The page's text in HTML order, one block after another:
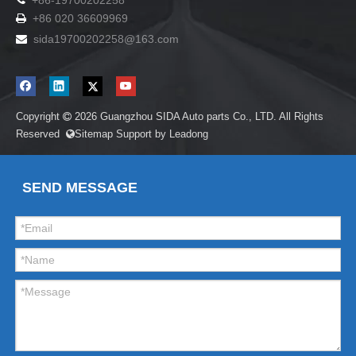
 +86 020 36609969
 sida19700202258@163.com
Copyright  2026 Guangzhou SIDA Auto parts Co., LTD. All Rights
Reserved Sitemap Support by Leadong
SEND MESSAGE